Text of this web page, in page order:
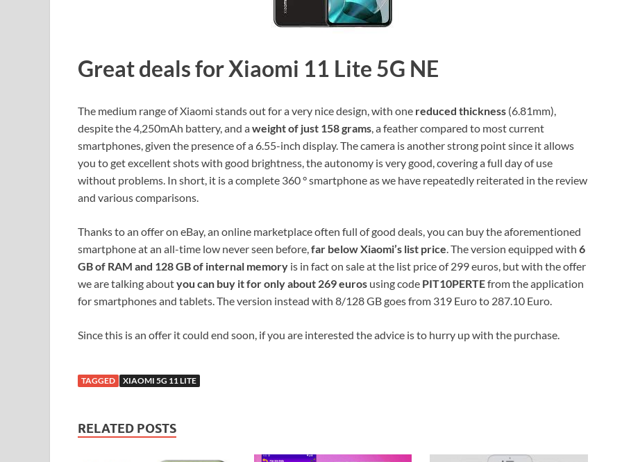
Great deals for Xiaomi 11 Lite 5G NE
The medium range of Xiaomi stands out for a very nice design, with one reduced thickness (6.81mm),
despite the 4,250mAh battery, and aweight of just 158 ​​grams, a feather compared to most current
smartphones, given the presence of a 6.55-inch display. The camera is another strong point since it allows
you to get excellent shots with good brightness, the autonomy is very good, covering a full day of use
without problems. In short, it is a complete 360 ​​° smartphone as we have repeatedly reiterated in the review
and various comparisons.
Thanks to an offer on eBay, an online marketplace often full of good deals, you can buy the aforementioned
smartphone at an all-time low never seen before,far below Xiaomi’s list price. The version equipped with 6
GB of RAM and 128 GB of internal memory is in fact on sale at the list price of 299 euros, but with the offer
we are talking aboutyou can buy it for only about 269 euros using code PIT10PERTEfrom the application
for smartphones and tablets. The version instead with 8/128 GB goes from 319 Euro to 287.10 Euro.
Since this is an offer it could end soon, if you are interested the advice is to hurry up with the purchase.
TAGGED XIAOMI 5G 11 LITE
RELATED POSTS